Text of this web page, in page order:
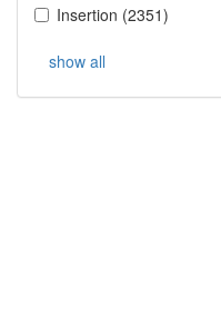
Insertion (2351)
show all